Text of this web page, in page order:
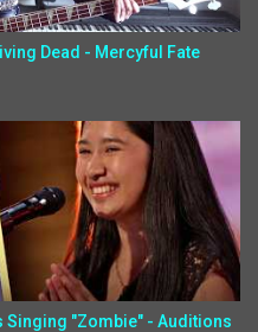
Dead - Mercyful Fate
Singing "Zombie" - Auditions